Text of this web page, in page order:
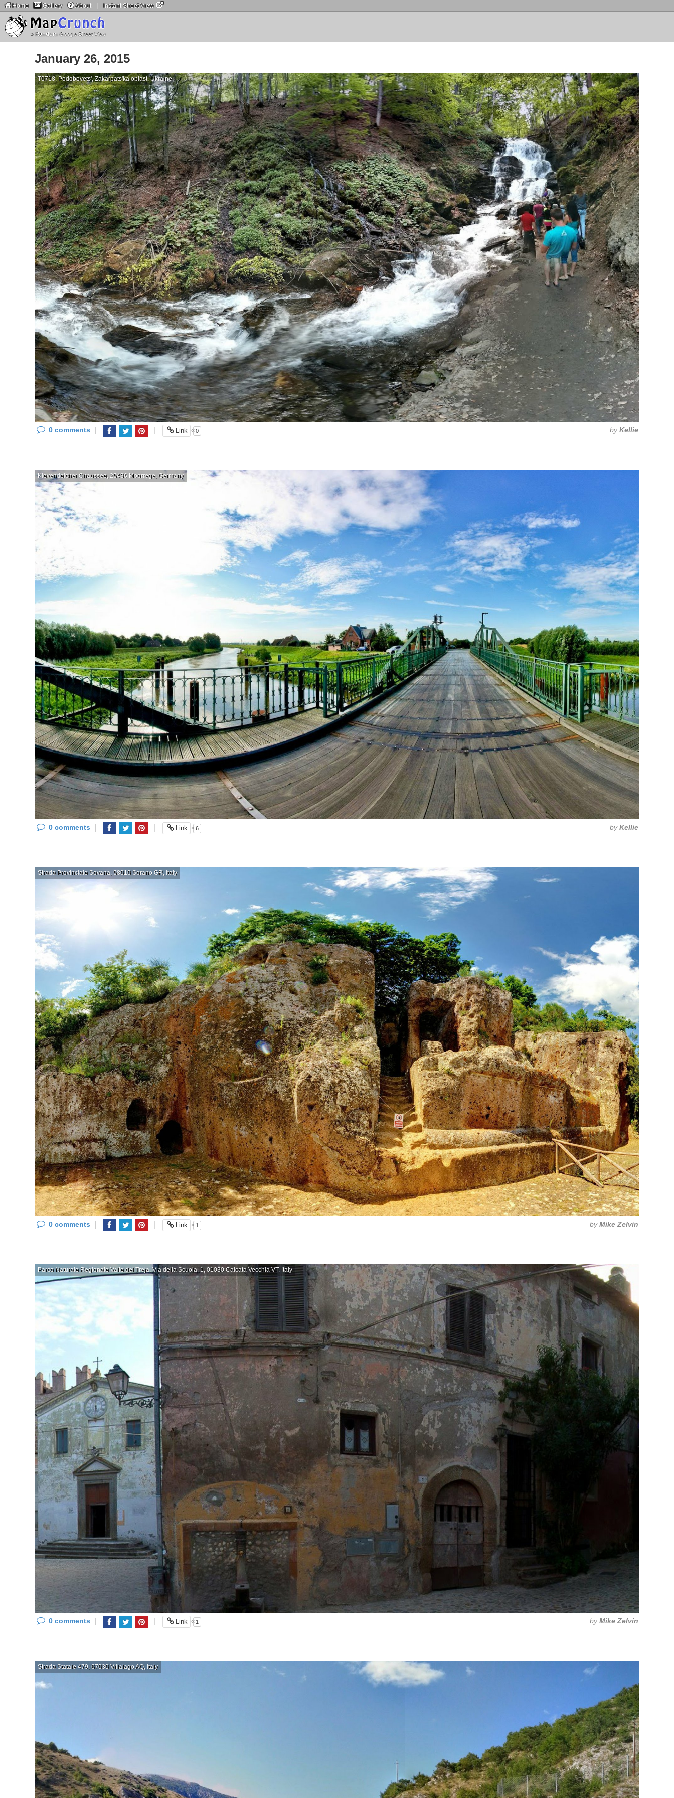
Home Gallery About | Instant Street View
» Random Google Street View
January 26, 2015
T0718, Podobovets', Zakarpats'ka oblast, Ukraine
byKellie
0 comments Link «0
Klevendeicher Chaussee, 25436 Moorrege, Germany
byKellie
0 comments Link «6
Strada Provinciale Sovana, 58010 Sorano GR, Italy
byMike Zelvin
0 comments Link « 1
Parco Naturale Regionale Valle del Treja, Via della Scuola, 1, 01030 Calcata Vecchia VT, Italy
byMike Zelvin
0 comments Link « 1
Strada Statale 479, 67030 Villalago AQ, Italy